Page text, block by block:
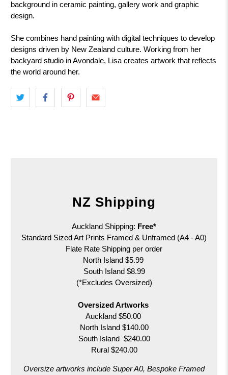
background in ceramic painting, gallery work and graphic
design.
She combines hand painting with digital techniques to develop
designs driven by New Zealand culture. Working from her
backyard studio in Avondale, Lisa creates artwork that reflects
the world around her.
NZ Shipping
Auckland Shipping: Free*
Standard Sized Art Prints Framed & Unframed (A4 - A0)
Flate Rate Shipping per order
North Island $5.99
South Island $8.99
(*Excludes Oversized)
Oversized Artworks
Auckland $50.00
North Island $140.00
South Island $240.00
Rural $240.00
Oversize artworks include Super A0, Bespoke Framed